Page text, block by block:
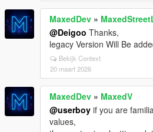
MaxedDev »
@Deigoo Thanks,
legacy Version Will Be
Bekijk Context
20 maart 2026
MaxedDev » MaxedV
@userboy if you are
values,